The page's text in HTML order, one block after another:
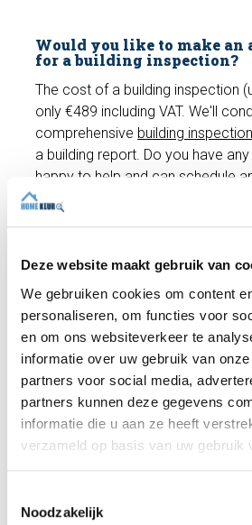
Deze website maakt gebruik van
We gebruiken cookies om content
personaliseren, om functies voor
en om ons websiteverkeer te
informatie over uw gebruik van
partners voor social media,
partners kunnen deze gegevens
informatie die u aan ze heeft
verzameld op basis van uw gebruik
Noodzakelijk
Would you like to make an
for a building inspection?
The cost of a building inspection
only €489 including VAT. We'll
comprehensive building inspection
a building report. Do you have
happy to help and can schedule
an expert inspector right away if
Make an appointment
Recent articles